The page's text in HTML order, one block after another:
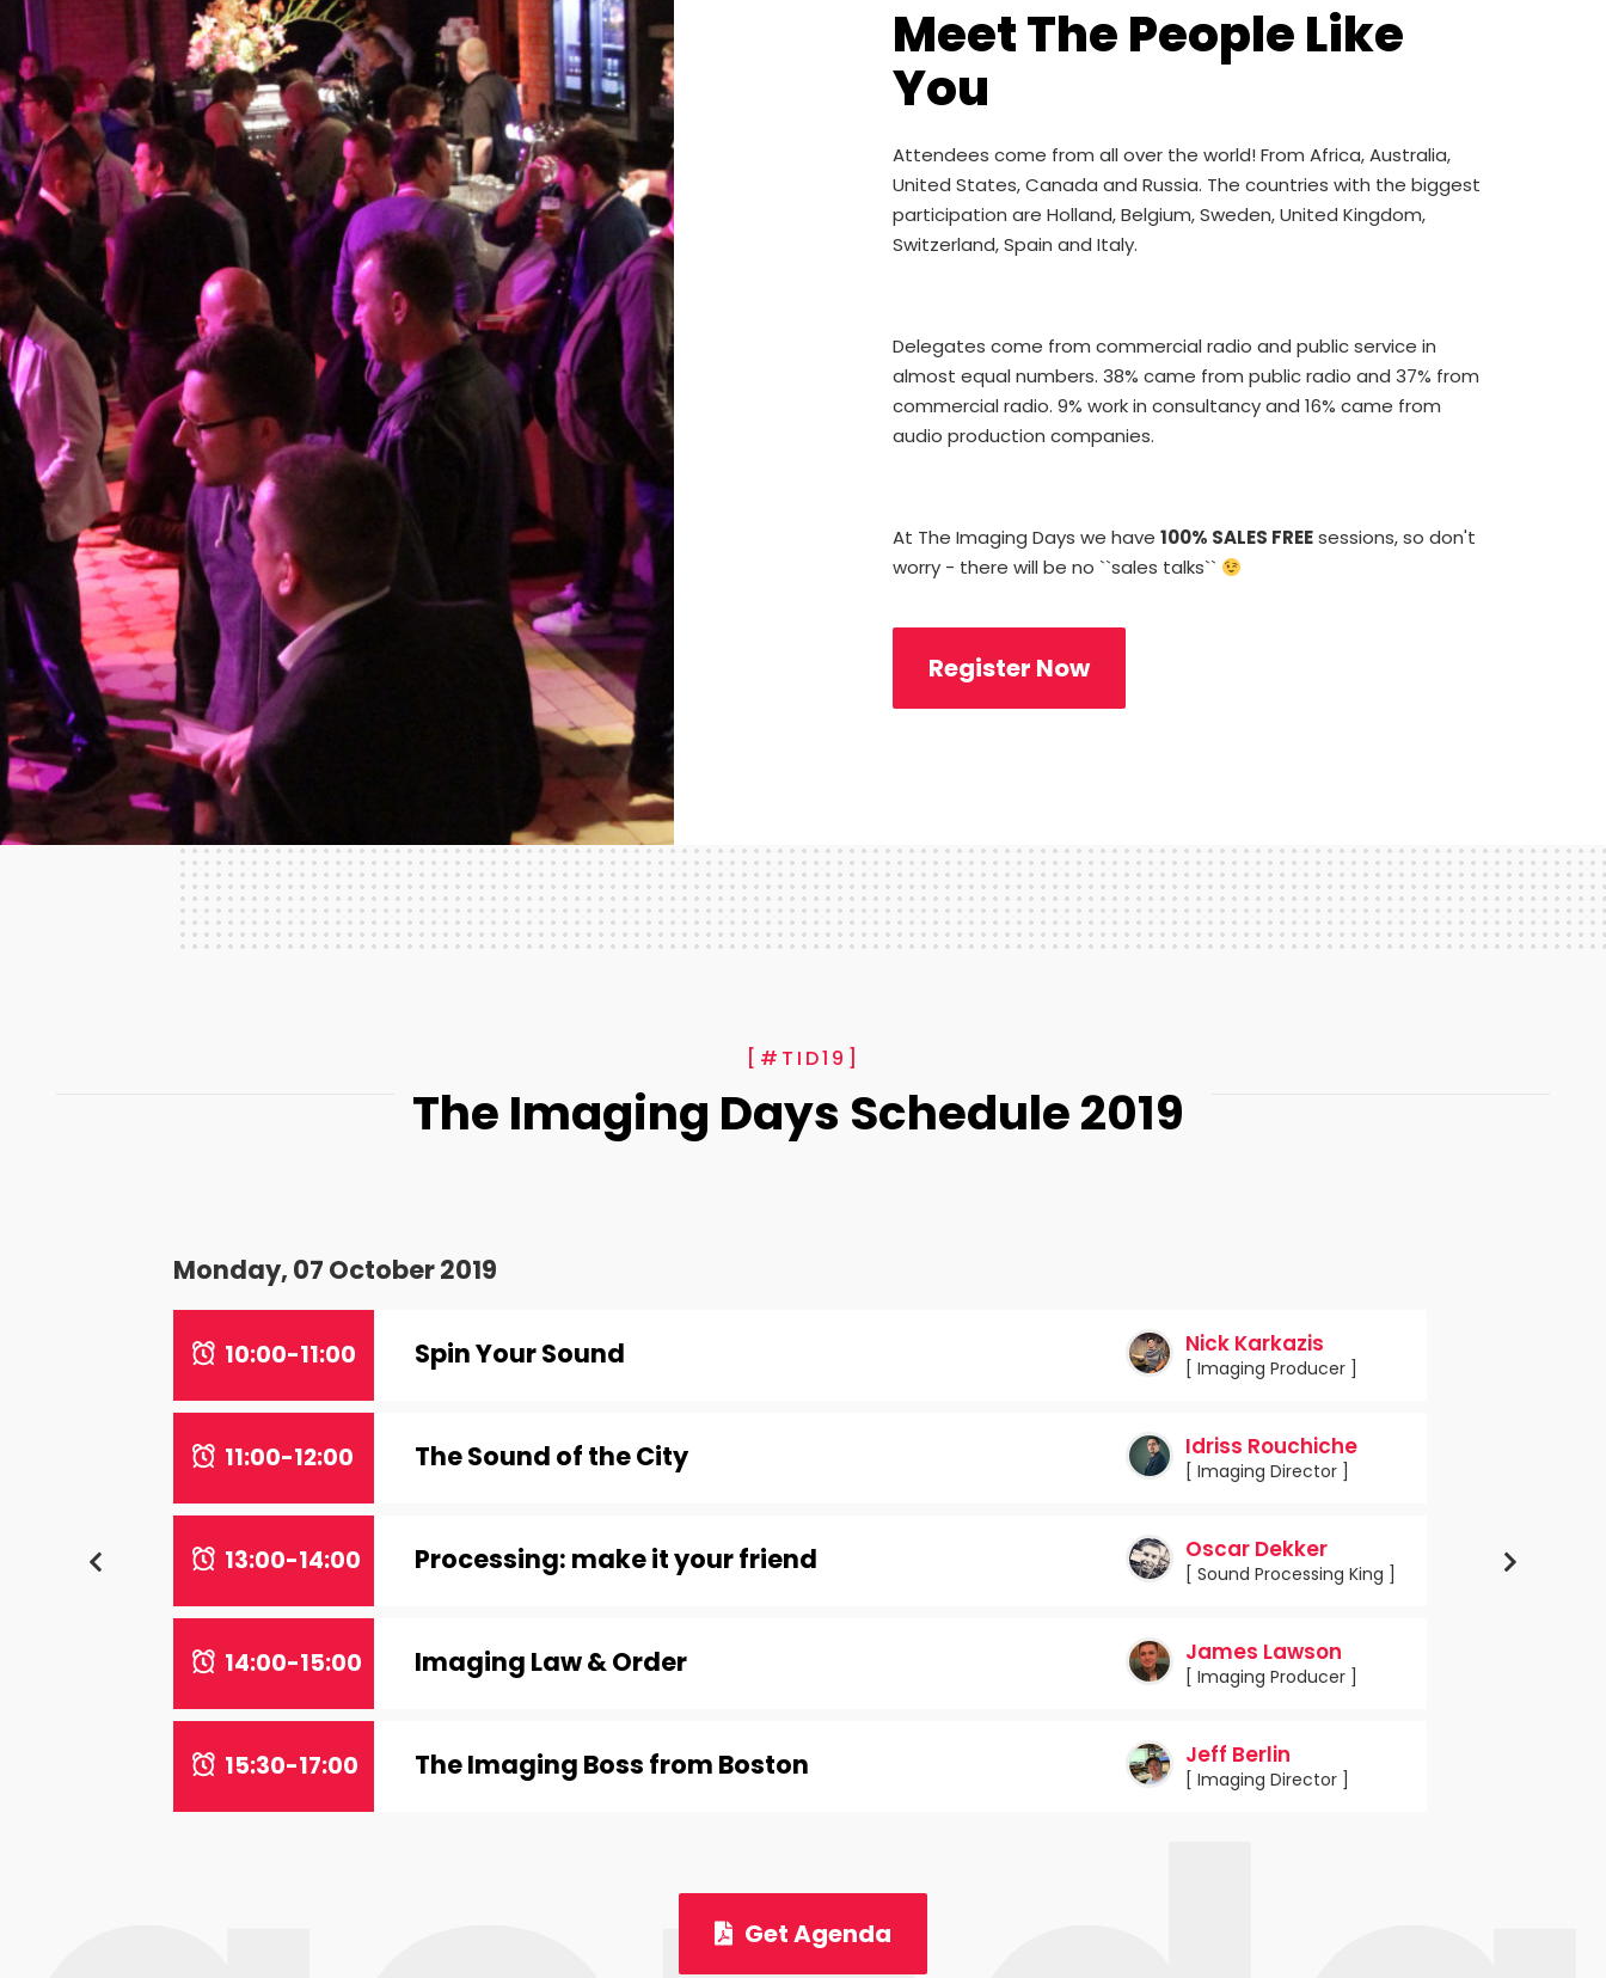
Meet The People Like
You
Attendees come from all over the world! From Africa, Australia,
United States, Canada and Russia. The countries with the biggest
participation are Holland, Belgium, Sweden, United Kingdom,
Switzerland, Spain and Italy.
Delegates come from commercial radio and public service in
almost equal numbers. 38% came from public radio and 37% from
commercial radio. 9% work in consultancy and 16% came from
audio production companies.
At The Imaging Days we have 100% SALES FREEsessions, so don't
worry - there will be no ``sales talks``
Register Now
[#TID19]
The Imaging Days Schedule 2019
Monday, 07 October 2019
10:00-11:00 Spin Your Sound Nick Karkazis
[ Imaging Producer ]
11:00-12:00 The Sound of the City Idriss Rouchiche
[ Imaging Director ]
13:00-14:00 Processing: make it your friend Oscar Dekker
[ Sound Processing King ]
14:00-15:00 Imaging Law & Order James Lawson
[ Imaging Producer ]
15:30-17:00 The Imaging Boss from Boston Jeff Berlin
[ Imaging Director ]
Get Agenda